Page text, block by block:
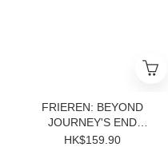
FRIEREN: BEYOND
JOURNEY'S END
EFFECTREME-FRIEREN-
HK$159.90